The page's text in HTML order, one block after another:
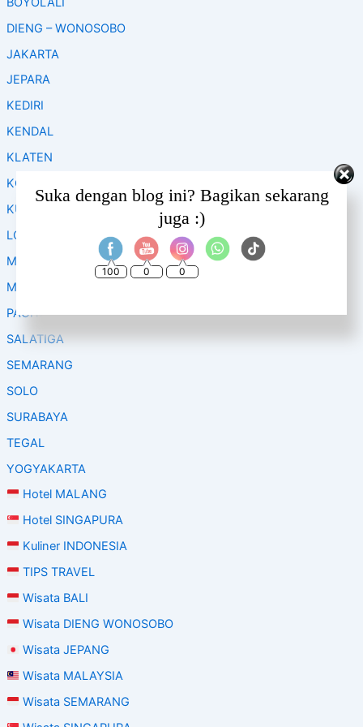
r
:DIENG – WONOSOBO
JAKARTA
JEPARA
KEDIRI
KENDAL
KLATEN
KOPENG
KUDUS
LOMBOK
MAGELANG
MALANG
PACITAN
SALATIGA
SEMARANG
SOLO
SURABAYA
TEGAL
YOGYAKARTA
Hotel MALANG
Hotel SINGAPURA
Kuliner INDONESIA
TIPS TRAVEL
Wisata BALI
Wisata DIENG WONOSOBO
Wisata JEPANG
Wisata MALAYSIA
Wisata SEMARANG
Suka dengan blog ini? Bagikan sekarang
juga :)
100 0
Set Youtube Channel ID
0